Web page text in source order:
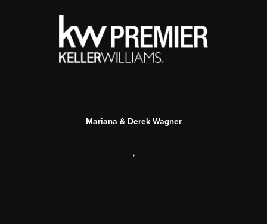
Mariana & Derek Wagner
,